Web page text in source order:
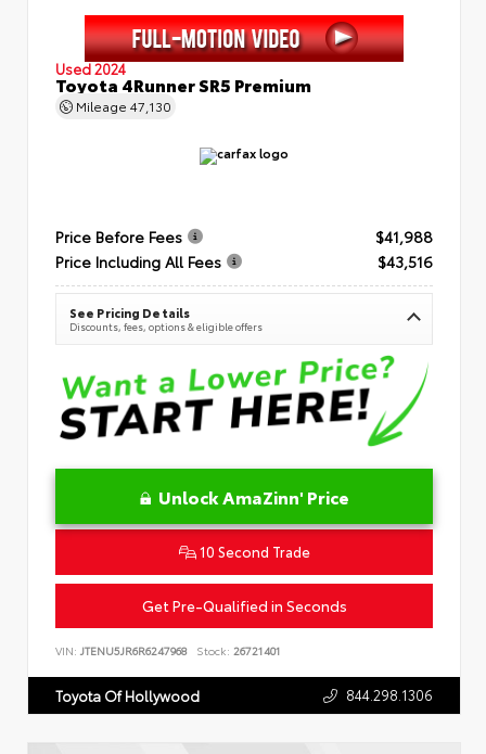
Used 2024
Toyota 4Runner SR5 Premium
Mileage 47,130
Price Before Fees
$41,988
Price Including All Fees
$43,516
See Pricing Details
Discounts, fees, options & eligible offers
Unlock AmaZinn' Price
10 Second Trade
Get Pre-Qualified in Seconds
VIN: JTENU5JR6R6247968 Stock: 26721401
Toyota Of Hollywood 844.298.1306